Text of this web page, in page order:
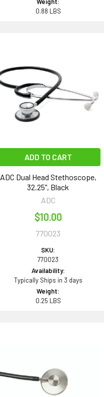
Weight:
0.88 LBS
ADD TO CART
ADC Dual Head Stethoscope,
32.25", Black
ADC
$10.00
770023
SKU:
770023
Availability:
Typically Ships in 3 days
Weight:
0.25 LBS